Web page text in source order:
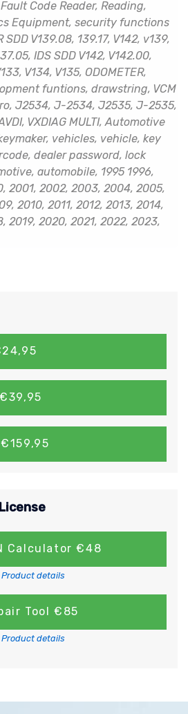
Code Reader, Reading,
Equipment, security functions
V139.08, 139.17, V142, v139,
IDS SDD V142, V142.00,
V134, V135, ODOMETER,
funtions, drawstring, VCM
J2534, J-2534, J2535, J-2535,
VXDIAG MULTI, Automotive
vehicles, vehicle, key
dealer password, lock
automobile, 1995 1996,
2001, 2002, 2003, 2004, 2005,
2010, 2011, 2012, 2013, 2014,
2019, 2020, 2021, 2022, 2023,
Calculator €48
Product details
Tool €85
Product details